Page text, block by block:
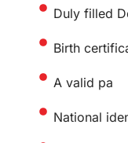
Duly filled
Birth
A valid pa
National